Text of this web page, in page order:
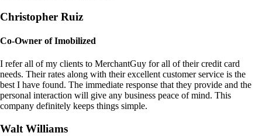
Christopher Ruiz
Co-Owner of Imobilized
I refer all of my clients to MerchantGuy for all of their credit card
needs. Their rates along with their excellent customer service is the
best I have found. The immediate response that they provide and the
personal interaction will give any business peace of mind. This
company definitely keeps things simple.
Walt Williams